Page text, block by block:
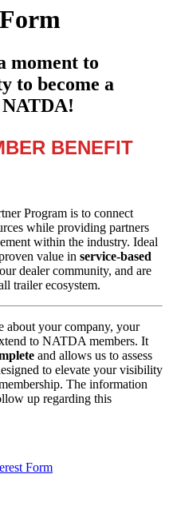
moment to
to become a
BENEFIT
Program is to connect
while providing partners
within the industry. Ideal
value in service-based
dealer community, and are
trailer ecosystem.
about your company, your
to NATDA members. It
and allows us to assess
to elevate your visibility
The information
up regarding this
Form